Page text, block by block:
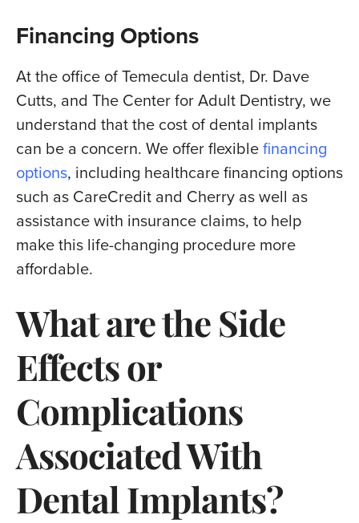
Financing Options
At the office of Temecula dentist, Dr. Dave
Cutts, and The Center for Adult Dentistry, we
understand that the cost of dental implants
can be a concern. We offer flexiblefinancing
options, including healthcare financing options
such as CareCredit and Cherry as well as
assistance with insurance claims, to help
make this life-changing procedure more
affordable.
What are the Side
Effects or
Complications
Associated With
Dental Implants?